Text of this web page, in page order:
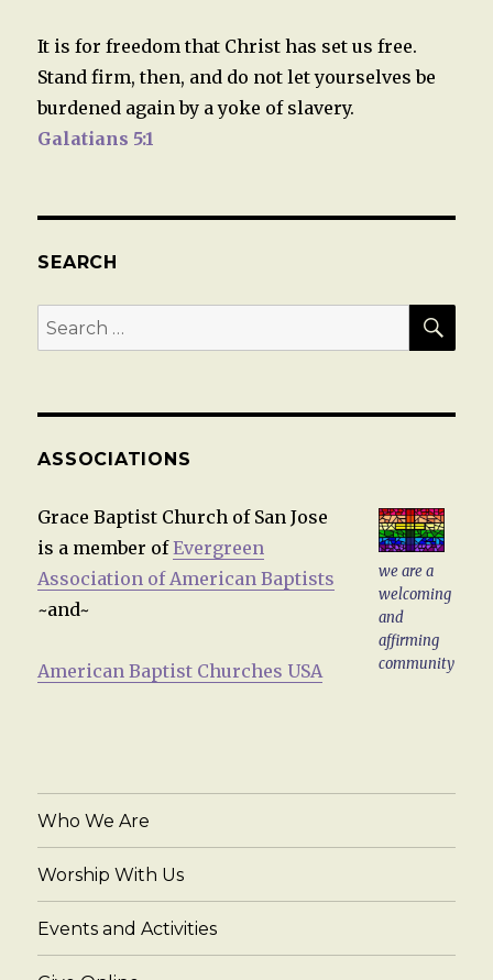
It is for freedom that Christ has set us free.
Stand firm, then, and do not let yourselves be
burdened again by a yoke of slavery.
Galatians 5:1
SEARCH
Search
for:
ASSOCIATIONS
we are a
welcoming
and
affirming
community
Grace Baptist Church of San Jose
is a member ofEvergreen
Association of American Baptists
~and~
American Baptist Churches USA
Who We Are
Worship With Us
Events and Activities